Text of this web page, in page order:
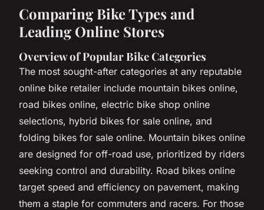
Comparing Bike Types and
Leading Online Stores
Overview of Popular Bike Categories
The most sought-after categories at any reputable
online bike retailer include mountain bikes online,
road bikes online, electric bike shop online
selections, hybrid bikes for sale online, and
folding bikes for sale online. Mountain bikes online
are designed for off-road use, prioritized by riders
seeking control and durability. Road bikes online
target speed and efficiency on pavement, making
them a staple for commuters and racers. For those